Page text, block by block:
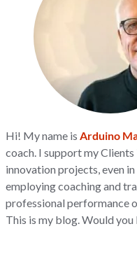
Hi! My name is Arduino
coach. I support my
innovation projects, even
employing coaching and
professional performance
This is my blog. Would